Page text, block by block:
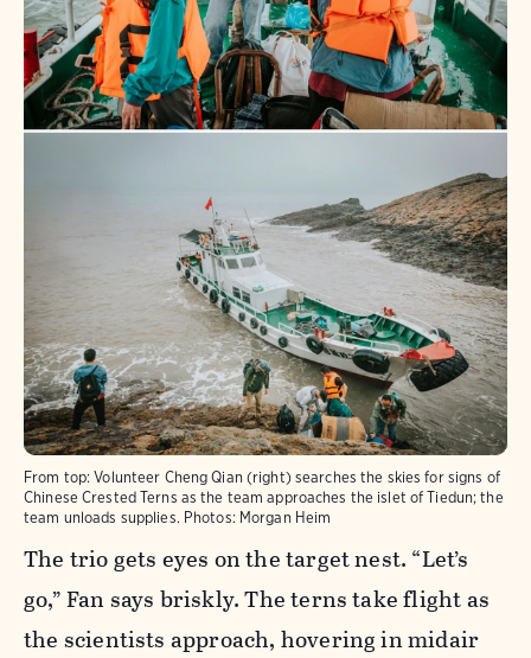
From top: Volunteer Cheng Qian (right) searches the skies for signs of
Chinese Crested Terns as the team approaches the islet of Tiedun; the
team unloads supplies. Photos: Morgan Heim
The trio gets eyes on the target nest. “Let’s
go,” Fan says briskly. The terns take flight as
the scientists approach, hovering in midair